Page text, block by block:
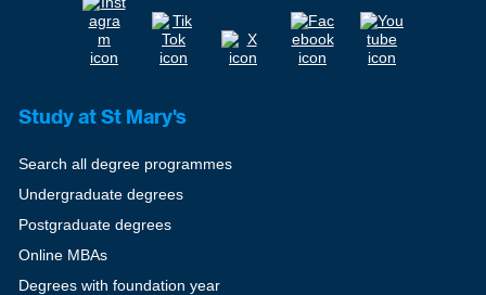
Study at St Mary's
Search all degree programmes
Undergraduate degrees
Postgraduate degrees
Online MBAs
Degrees with foundation year